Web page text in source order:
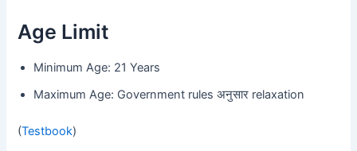
Age Limit
Minimum Age: 21 Years
Maximum Age: Government rules अनुसार relaxation
(Testbook)